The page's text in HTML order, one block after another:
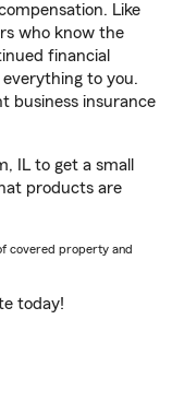
Like
who know the
financial
to you.
business insurance
IL to get a small
products are
covered property and
today!